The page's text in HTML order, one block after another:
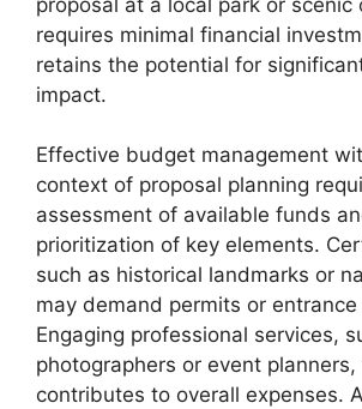
requires minimal financial
retains the potential for
impact.
Effective budget management
context of proposal planning
assessment of available funds
prioritization of key elements.
such as historical landmarks or
may demand permits or entrance
Engaging professional services,
photographers or event
contributes to overall expenses.